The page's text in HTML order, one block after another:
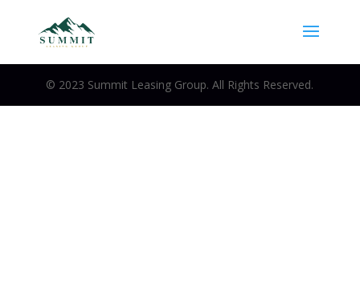
© 2023 Summit Leasing Group. All Rights Reserved.